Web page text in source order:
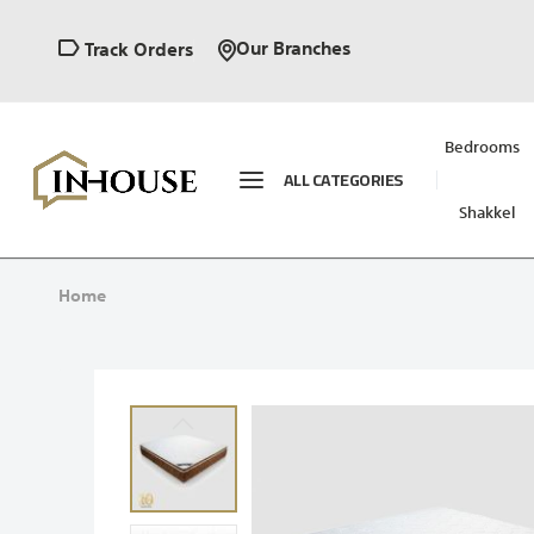
Track Orders Our Branches
ALL CATEGORIES
Bedrooms
Shakkel
Home
Skip
to
the
end